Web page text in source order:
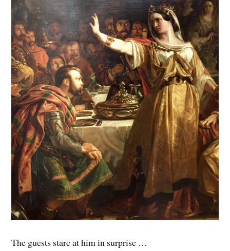
The guests stare at him in surprise …